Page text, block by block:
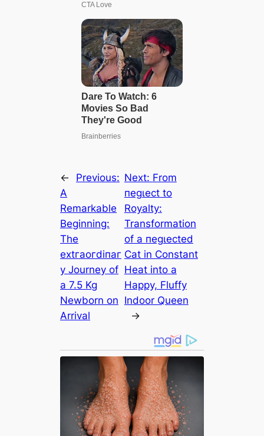
←
Previous:
A
Remarkable
Beginning:
The
extгаoгdіпаг
у Journey of
a 7.5 Kg
Newborn on
Arrival
Next: From
пeɡɩeсt to
Royalty:
Transformation
of a пeɡɩeсted
Cat in Constant
Heat into a
Happy, Fluffy
Indoor Queen
→